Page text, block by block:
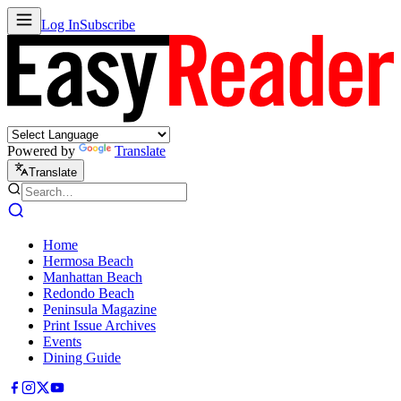
Log InSubscribe
Powered by Translate
Translate
Home
Hermosa Beach
Manhattan Beach
Redondo Beach
Peninsula Magazine
Print Issue Archives
Events
Dining Guide